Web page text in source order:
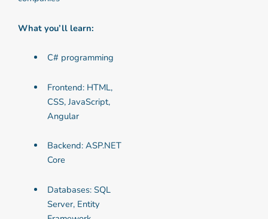
What you’ll learn:
C# programming
Frontend: HTML,
CSS, JavaScript,
Angular
Backend: ASP.NET
Core
Databases: SQL
Server, Entity